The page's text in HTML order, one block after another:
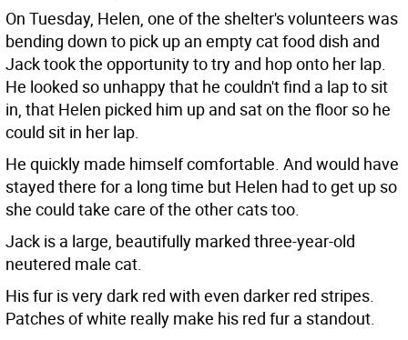
On Tuesday, Helen, one of the shelter's volunteers was
bending down to pick up an empty cat food dish and
Jack took the opportunity to try and hop onto her lap.
He looked so unhappy that he couldn't find a lap to sit
in, that Helen picked him up and sat on the floor so he
could sit in her lap.
He quickly made himself comfortable. And would have
stayed there for a long time but Helen had to get up so
she could take care of the other cats too.
Jack is a large, beautifully marked three-year-old
neutered male cat.
His fur is very dark red with even darker red stripes.
Patches of white really make his red fur a standout.